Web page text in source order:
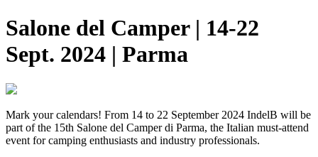
Salone del Camper | 14-22
Sept. 2024 | Parma
Mark your calendars! From 14 to 22 September 2024 IndelB will be
part of the 15th Salone del Camper di Parma, the Italian must-attend
event for camping enthusiasts and industry professionals.